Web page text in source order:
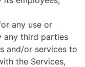
any use or
any third parties
and/or services to
the Services,